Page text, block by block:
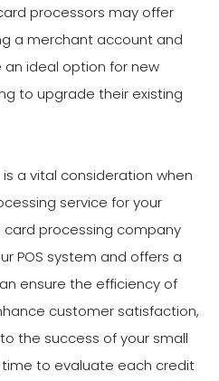
processors may offer
a merchant account and
an ideal option for new
to upgrade their existing
a vital consideration when
service for your
processing company
POS system and offers a
ensure the efficiency of
customer satisfaction,
the success of your small
time to evaluate each credit